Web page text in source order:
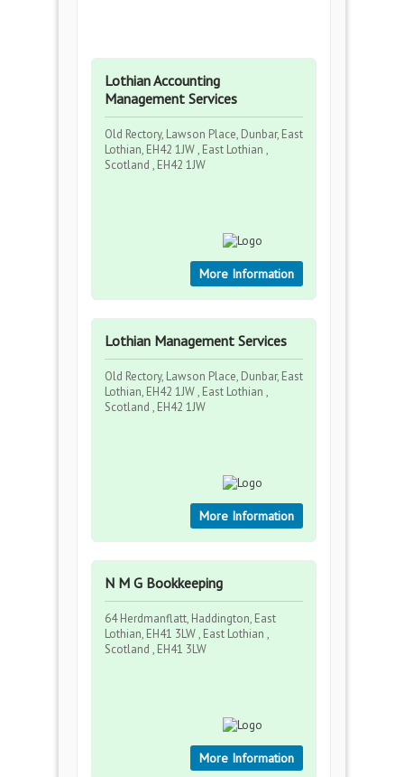
Lothian Accounting
Management Services
Old Rectory, Lawson Place, Dunbar, East
Lothian, EH42 1JW , East Lothian ,
Scotland , EH42 1JW
More Information
Lothian Management Services
Old Rectory, Lawson Place, Dunbar, East
Lothian, EH42 1JW , East Lothian ,
Scotland , EH42 1JW
More Information
N M G Bookkeeping
64 Herdmanflatt, Haddington, East
Lothian, EH41 3LW , East Lothian ,
Scotland , EH41 3LW
More Information